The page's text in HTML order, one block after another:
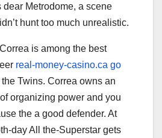
dear Metrodome, a scene
hunt too much unrealistic.
is among the best
real-money-casino.ca go
the Twins. Correa owns an
organizing power and you
the a good defender. At
day All the-Superstar gets